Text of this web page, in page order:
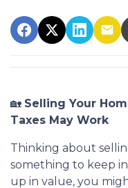
🏡 Selling Your
Taxes May Work
Thinking about
something to keep
up in value, you